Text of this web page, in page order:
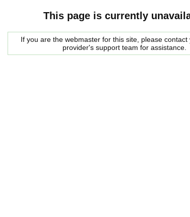
This page is currently
If you are the webmaster for this site, please contact
provider's support team for assistance.